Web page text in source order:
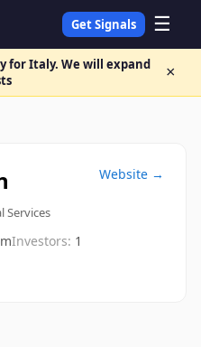
Get Signals ☰
for Italy. We will expand
×
Services
Website →
Investors: 1